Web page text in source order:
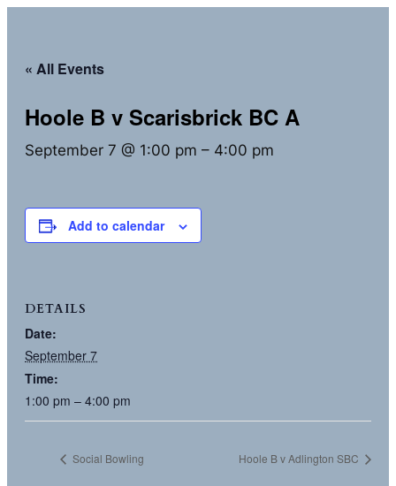
« All Events
Hoole B v Scarisbrick BC A
September 7 @ 1:00 pm – 4:00 pm
Add to calendar
DETAILS
Date:
September 7
Time:
1:00 pm – 4:00 pm
Social Bowling Hoole B v Adlington SBC